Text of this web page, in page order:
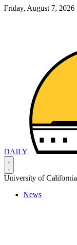
Friday, August 7, 2026
DAILY
University of
News